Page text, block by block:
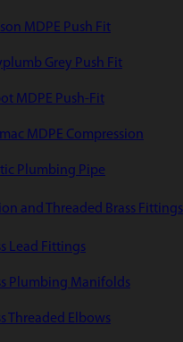
MDPE Push Fit
Grey Push Fit
MDPE Push-Fit
MDPE Compression
Plumbing Pipe
and Threaded Brass Fittings
Lead Fittings
Plumbing Manifolds
Threaded Elbows